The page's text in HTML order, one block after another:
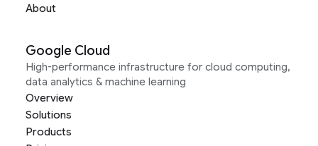
About
Google Cloud
High-performance infrastructure for cloud computing,
data analytics & machine learning
Overview
Solutions
Products